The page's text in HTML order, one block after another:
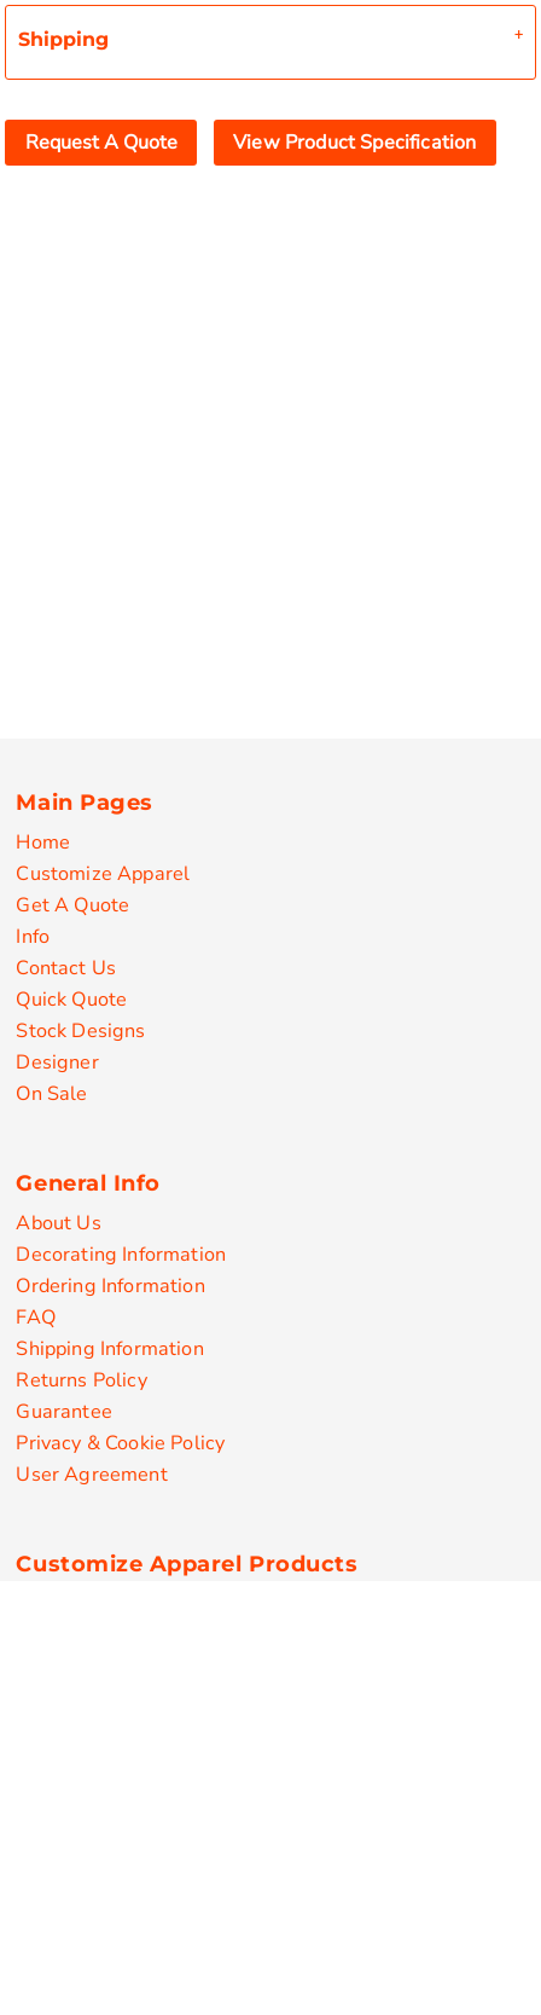
Shipping
Request A Quote View Product Specification
Main Pages
Home
Customize Apparel
Get A Quote
Info
Contact Us
Quick Quote
Stock Designs
Designer
On Sale
General Info
About Us
Decorating Information
Ordering Information
FAQ
Shipping Information
Returns Policy
Guarantee
Privacy & Cookie Policy
User Agreement
Customize Apparel Products